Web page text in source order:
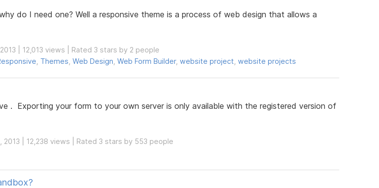
do I need one? Well a responsive theme is a process of web design that allows a
| 12,013 views | Rated 3 stars by 2 people
Themes Web Design Web Form Builder, website project website projects
. Exporting your form to your own server is only available with the registered version of
2013 | 12,238 views | Rated 3 stars by 553 people